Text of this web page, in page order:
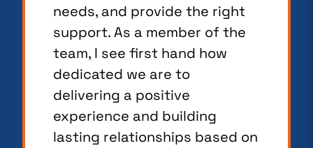
needs, and provide the right
support. As a member of the
team, I see first hand how
dedicated we are to
delivering a positive
experience and building
lasting relationships based on